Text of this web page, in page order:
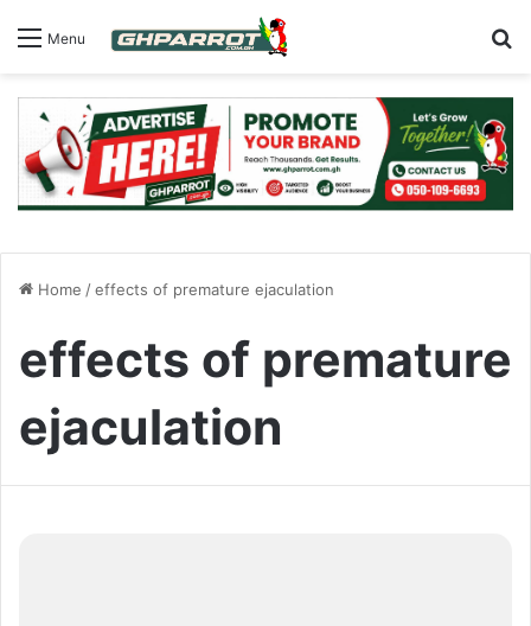
Menu
Home /effects of premature ejaculation
effects of premature
ejaculation